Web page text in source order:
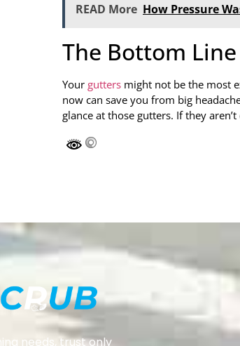
READ More How Pressure
The Bottom Line
Your gutters might not be the most
now can save you from big
glance at those gutters. If they
needs, trust only